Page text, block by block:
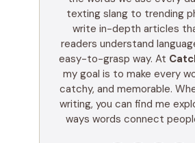
texting slang to trending
write in-depth articles
readers understand
easy-to-grasp way. At
my goal is to make every
catchy, and memorable.
writing, you can find me
ways words connect